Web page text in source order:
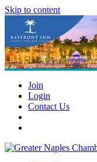
Skip to content
Join
Login
Contact Us